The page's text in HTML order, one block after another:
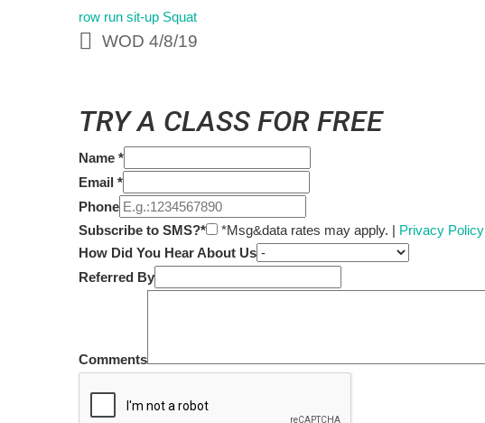
row run sit-up Squat
WOD 4/8/19
TRY A CLASS FOR FREE
Name *
Email *
Phone
Subscribe to SMS?*
*Msg&data rates may apply. | Privacy Policy
How Did You Hear About Us
Referred By
Comments